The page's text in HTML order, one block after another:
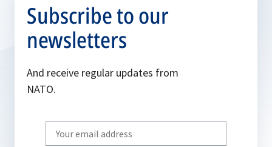
Subscribe to our
newsletters
And receive regular updates from
NATO.
Write
your